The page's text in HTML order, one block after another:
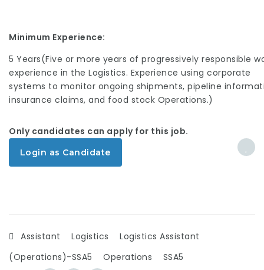
Minimum Experience:
5 Years(Five or more years of progressively responsible
experience in the Logistics. Experience using corporate
systems to monitor ongoing shipments, pipeline
insurance claims, and food stock Operations.)
Only candidates can apply for this job.
Login as Candidate
Assistant Logistics
Logistics Assistant
(Operations)-SSA5
Operations
SSA5